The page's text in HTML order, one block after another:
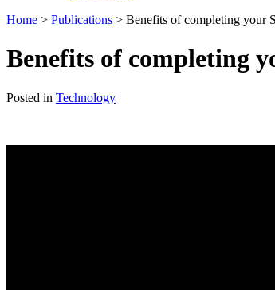
Home > Publications > Benefits of completing your
Benefits of completing
Posted in Technology